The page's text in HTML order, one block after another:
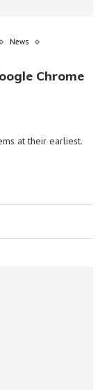
News
Chrome
at their earliest.